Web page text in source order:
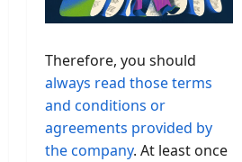
Therefore, you should
always read those terms
and conditions or
agreements provided by
the company. At least once